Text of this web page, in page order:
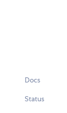
Docs
Status